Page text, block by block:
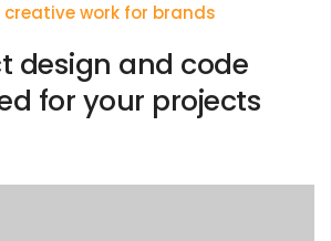
creative work for brands
design and code
for your projects